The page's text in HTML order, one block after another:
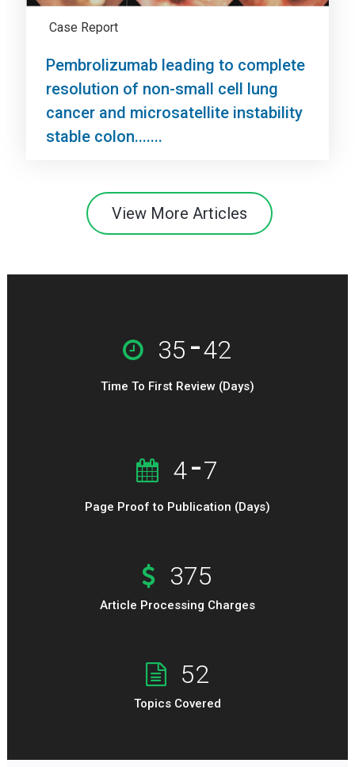
Case Report
Pembrolizumab leading to complete
resolution of non-small cell lung
cancer and microsatellite instability
stable colon.......
View More Articles
35 -42
Time To First Review (Days)
4-7
Page Proof to Publication (Days)
375
Article Processing Charges
52
Topics Covered